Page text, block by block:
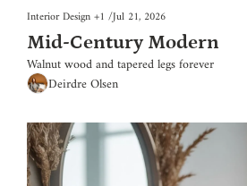
Interior Design+1 /Jul 21, 2026
Mid-Century Modern
Walnut wood and tapered legs forever
Deirdre Olsen